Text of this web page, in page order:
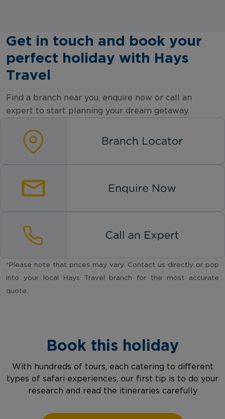
Get in touch and book your
perfect holiday with Hays
Travel
Find a branch near you, enquire now or call an
expert to start planning your dream getaway.
*Please note that prices may vary. Contact us directly or pop
into your local Hays Travel branch for the most accurate
quote.
Book this holiday
With hundreds of tours, each catering to different
types of safari experiences, our first tip is to do your
research and read the itineraries carefully